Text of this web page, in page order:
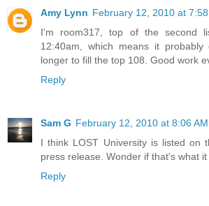
Amy Lynn February 12, 2010 at 7:58
I'm room317, top of the second
12:40am, which means it
longer to fill the top 108. Good work
Reply
Sam G February 12, 2010 at 8:06 AM
I think LOST University is listed on
press release. Wonder if that's what
Reply